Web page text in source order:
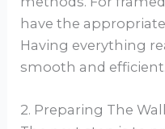
have the
Having everything
smooth and efficient.
2. Preparing The Wall